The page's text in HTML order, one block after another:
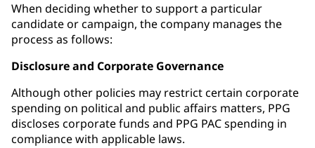
When deciding whether to support a particular
candidate or campaign, the company manages the
process as follows:
Disclosure and Corporate Governance
Although other policies may restrict certain corporate
spending on political and public affairs matters, PPG
discloses corporate funds and PPG PAC spending in
compliance with applicable laws.